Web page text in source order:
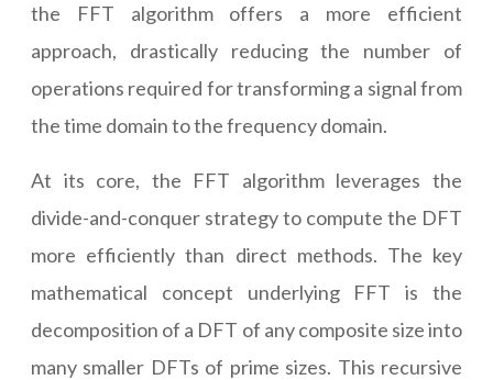
the FFT algorithm offers a more efficient
approach, drastically reducing the number of
operations required for transforming a signal from
the time domain to the frequency domain.
At its core, the FFT algorithm leverages the
divide-and-conquer strategy to compute the DFT
more efficiently than direct methods. The key
mathematical concept underlying FFT is the
decomposition of a DFT of any composite size into
many smaller DFTs of prime sizes. This recursive